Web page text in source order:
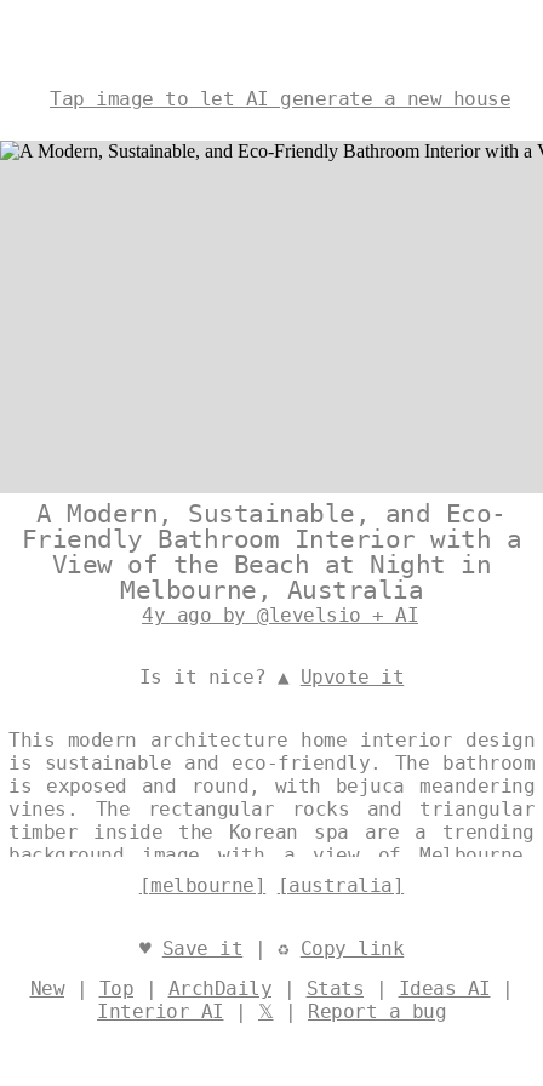
Tap image to let AI generate a new house
A Modern, Sustainable, and Eco-
Friendly Bathroom Interior with a
View of the Beach at Night in
Melbourne, Australia
4y ago by @levelsio + AI
Is it nice? ▲ Upvote it
This modern architecture home interior design
is sustainable and eco-friendly. The bathroom
is exposed and round, with bejuca meandering
vines. The rectangular rocks and triangular
timber inside the Korean spa are a trending
background image with a view of Melbourne,
Australia. Designed by
@levelsio
[melbourne] [australia]
♥ Save it | ♻ Copy link
New| Top | ArchDaily | Stats | Ideas AI |
Interior AI | 𝕏 | Report a bug